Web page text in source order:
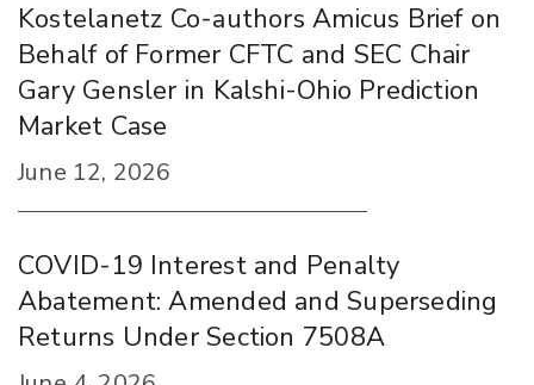
Kostelanetz Co-authors Amicus Brief on
Behalf of Former CFTC and SEC Chair
Gary Gensler in Kalshi-Ohio Prediction
Market Case
June 12, 2026
COVID-19 Interest and Penalty
Abatement: Amended and Superseding
Returns Under Section 7508A